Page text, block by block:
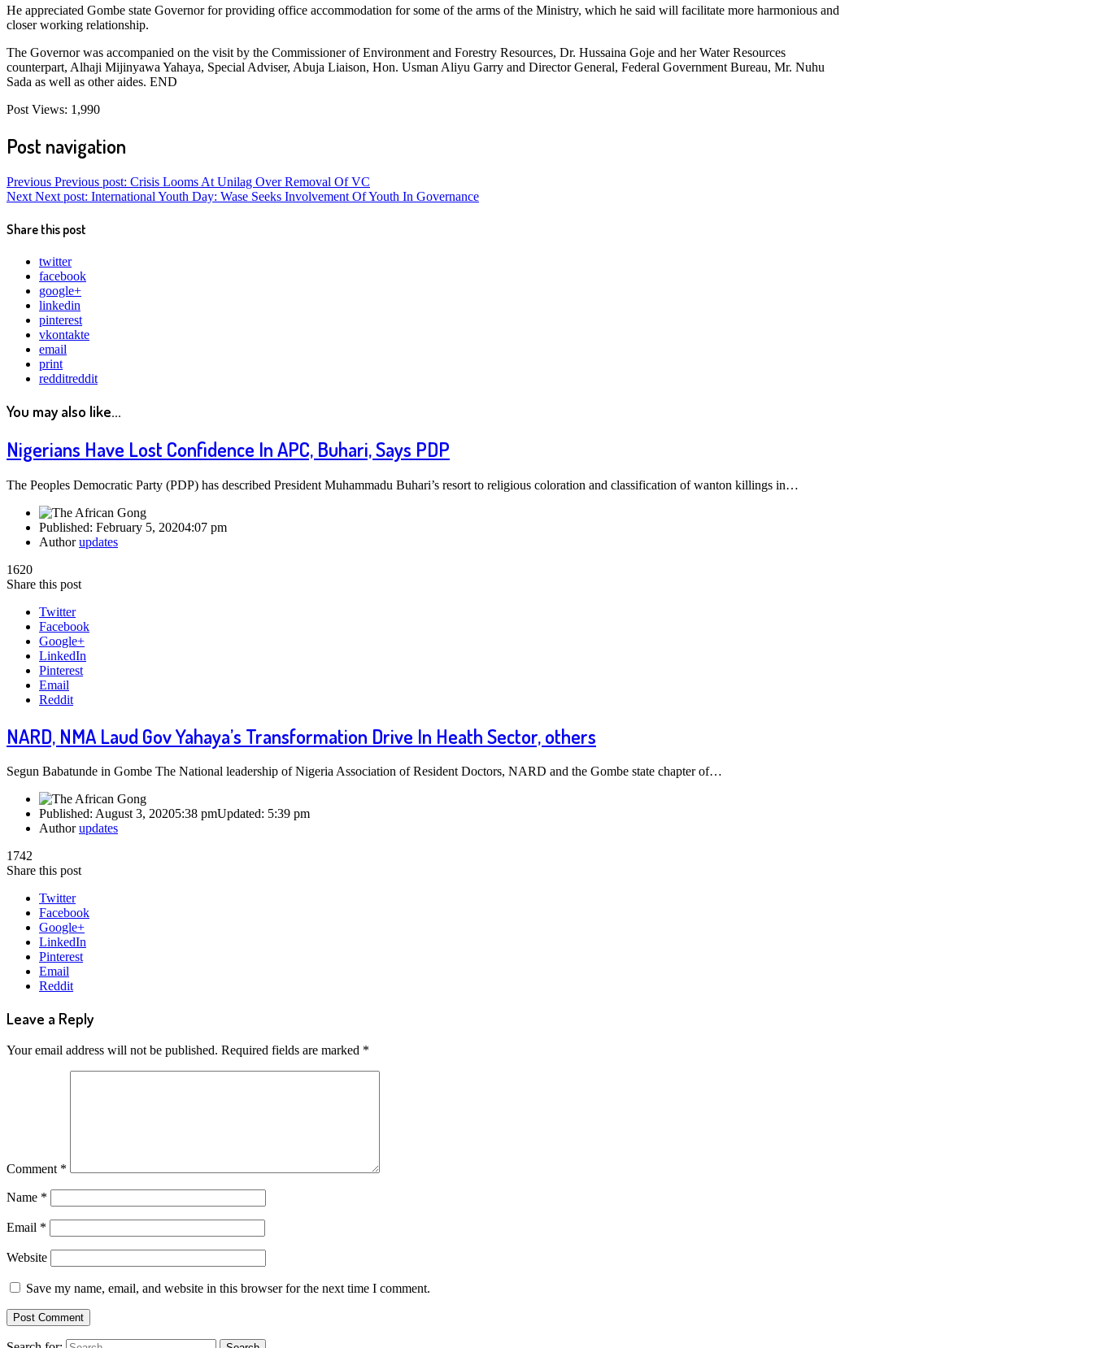
He appreciated Gombe state Governor for providing office accommodation for some of the arms of the Ministry, which he said will facilitate more harmonious and
closer working relationship.
The Governor was accompanied on the visit by the Commissioner of Environment and Forestry Resources, Dr. Hussaina Goje and her Water Resources
counterpart, Alhaji Mijinyawa Yahaya, Special Adviser, Abuja Liaison, Hon. Usman Aliyu Garry and Director General, Federal Government Bureau, Mr. Nuhu
Sada as well as other aides. END
Post Views: 1,990
Post navigation
Previous Previous post: Crisis Looms At Unilag Over Removal Of VC
Next Next post: International Youth Day: Wase Seeks Involvement Of Youth In Governance
Share this post
twitter
facebook
google+
linkedin
pinterest
vkontakte
email
print
redditreddit
You may also like...
Nigerians Have Lost Confidence In APC, Buhari, Says PDP
The Peoples Democratic Party (PDP) has described President Muhammadu Buhari’s resort to religious coloration and classification of wanton killings in…
Published: February 5, 20204:07 pm
Authorupdates
1620
Share this post
Twitter
Facebook
Google+
LinkedIn
Pinterest
Email
Reddit
NARD, NMA Laud Gov Yahaya’s Transformation Drive In Heath Sector, others
Segun Babatunde in Gombe The National leadership of Nigeria Association of Resident Doctors, NARD and the Gombe state chapter of…
Published: August 3, 20205:38 pmUpdated: 5:39 pm
Authorupdates
1742
Share this post
Twitter
Facebook
Google+
LinkedIn
Pinterest
Email
Reddit
Leave a Reply
Your email address will not be published. Required fields are marked *
Comment *
Name *
Email *
Website
Save my name, email, and website in this browser for the next time I comment.